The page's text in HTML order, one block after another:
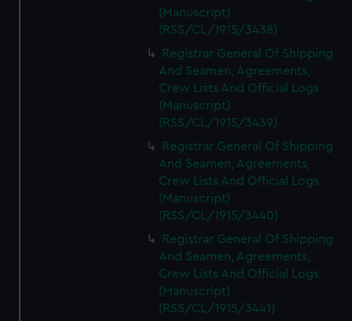
(Manuscript)
(RSS/CL/1915/3438)
Registrar General Of Shipping
And Seamen, Agreements,
Crew Lists And Official Logs
(Manuscript)
(RSS/CL/1915/3439)
Registrar General Of Shipping
And Seamen, Agreements,
Crew Lists And Official Logs
(Manuscript)
(RSS/CL/1915/3440)
Registrar General Of Shipping
And Seamen, Agreements,
Crew Lists And Official Logs
(Manuscript)
(RSS/CL/1915/3441)